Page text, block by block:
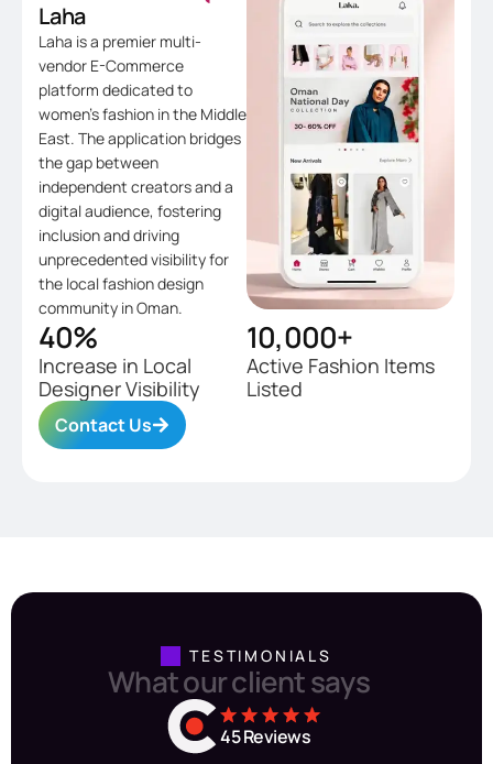
Laha
Laha is a premier multi-
vendor E-Commerce
platform dedicated to
women’s fashion in the Middle
East. The application bridges
the gap between
independent creators and a
digital audience, fostering
inclusion and driving
unprecedented visibility for
the local fashion design
community in Oman.
Increase in Local
Designer Visibility
40%
Active Fashion Items
Listed
10,000+
Contact Us
TESTIMONIALS
Whatourclientsays
45 Reviews